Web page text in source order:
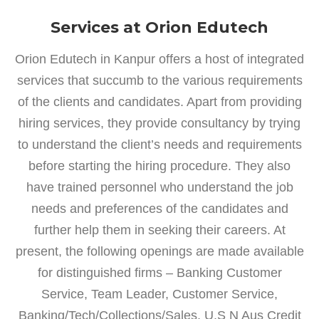
Services at Orion Edutech
Orion Edutech in Kanpur offers a host of integrated
services that succumb to the various requirements
of the clients and candidates. Apart from providing
hiring services, they provide consultancy by trying
to understand the client’s needs and requirements
before starting the hiring procedure. They also
have trained personnel who understand the job
needs and preferences of the candidates and
further help them in seeking their careers. At
present, the following openings are made available
for distinguished firms – Banking Customer
Service, Team Leader, Customer Service,
Banking/Tech/Collections/Sales, U.S N Aus Credit